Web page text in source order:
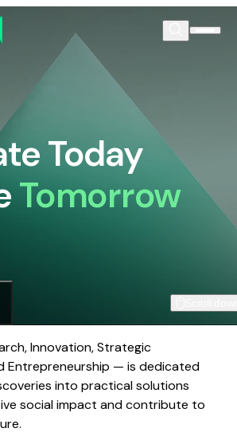
Today
Tomorrow
Innovation, Strategic
Entrepreneurship — is dedicated
into practical solutions
social impact and contribute to